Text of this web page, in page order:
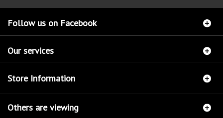
Follow us on Facebook
Our services
Store Information
Others are viewing